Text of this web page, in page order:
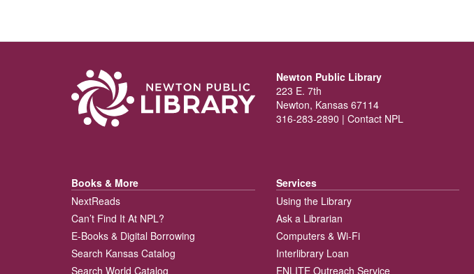
Newton Public Library
223 E. 7th
Newton, Kansas 67114
316-283-2890 | Contact NPL
Books & More
NextReads
Can’t Find It At NPL?
E-Books & Digital Borrowing
Search Kansas Catalog
Search World Catalog
Services
Using the Library
Ask a Librarian
Computers & Wi-Fi
Interlibrary Loan
ENLITE Outreach Service